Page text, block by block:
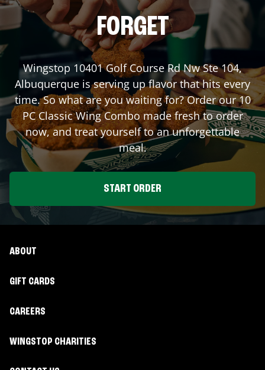
FORGET
Wingstop 10401 Golf Course Rd Nw Ste 104,
Albuquerque is serving up flavor that hits every
time. So what are you waiting for? Order our 10
PC Classic Wing Combo made fresh to order
now, and treat yourself to an unforgettable
meal.
START ORDER
ABOUT
GIFT CARDS
CAREERS
WINGSTOP CHARITIES